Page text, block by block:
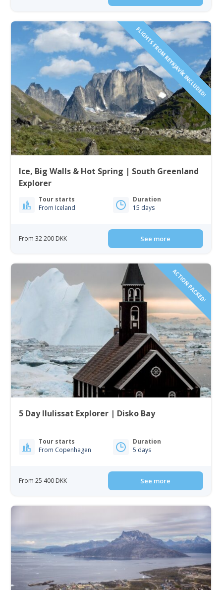
FLIGHTS FROM REYKJAVÍK INCLUDED!
Ice, Big Walls & Hot Spring | South Greenland
Explorer
Tour starts
From Iceland
Duration
15 days
From 32 200 DKK See more
ACTION PACKED!
5 Day Ilulissat Explorer | Disko Bay
Tour starts
From Copenhagen
Duration
5 days
From 25 400 DKK See more